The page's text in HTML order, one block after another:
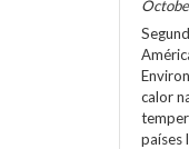
calor
países